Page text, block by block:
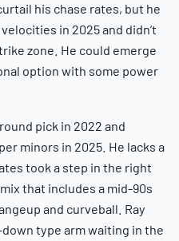
his chase rates, but he
in 2025 and didn’t
zone. He could emerge
option with some power
pick in 2022 and
minors in 2025. He lacks a
took a step in the right
that includes a mid-90s
and curveball. Ray
type arm waiting in the